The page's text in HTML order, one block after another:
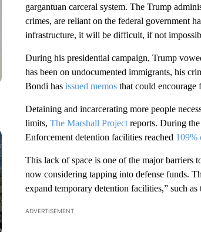
gargantuan carceral system. The Trump
crimes, are reliant on the federal government
infrastructure, it will be difficult, if not
During his presidential campaign, Trump
has been on undocumented immigrants, his
Bondi has issued memosthat could encourage
Detaining and incarcerating more people
limits, The Marshall Projectreports. During the
Enforcement detention facilities reached 109%
This lack of space is one of the major barriers
now considering tapping into defense funds.
expand temporary detention facilities,” such as
ADVERTISEMENT